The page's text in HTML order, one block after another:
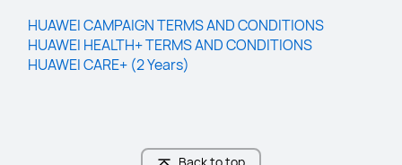
HUAWEI CAMPAIGN TERMS AND CO﻿NDITIONS
HUAWEI HEALTH+ TERMS AND CONDITIONS
HUAWEI CARE+ (2 Years)
Back to top